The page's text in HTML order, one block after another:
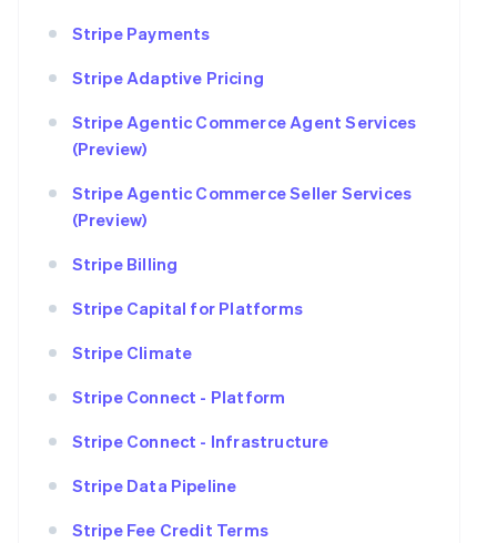
Stripe Payments
Stripe Adaptive Pricing
Stripe Agentic Commerce Agent Services
(Preview)
Stripe Agentic Commerce Seller Services
(Preview)
Stripe Billing
Stripe Capital for Platforms
Stripe Climate
Stripe Connect - Platform
Stripe Connect - Infrastructure
Stripe Data Pipeline
Stripe Fee Credit Terms